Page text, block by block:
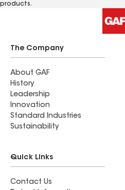
products.
The Company
About GAF
History
Leadership
Innovation
Standard Industries
Sustainability
Quick Links
Contact Us